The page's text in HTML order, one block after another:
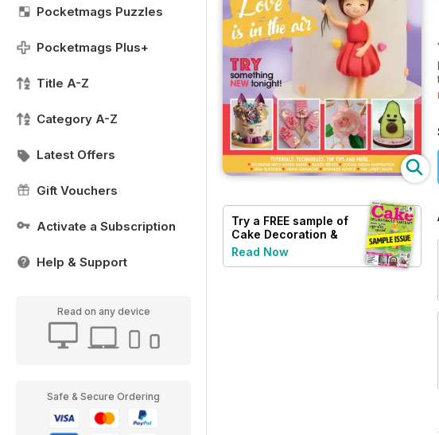
Pocketmags Puzzles
Pocketmags Plus+
Title A-Z
Category A-Z
Latest Offers
Gift Vouchers
Activate a Subscription
Help & Support
Read on any device
Safe & Secure Ordering
Try a FREE sample of
Cake Decoration &
Sugarcraft Magazine
Read Now